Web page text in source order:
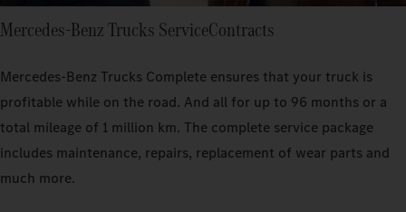
Mercedes‑Benz Trucks ServiceContracts
Mercedes‑Benz Trucks Complete ensures that your truck is
profitable while on the road. And all for up to 96 months or a
total mileage of 1 million km. The complete service package
includes maintenance, repairs, replacement of wear parts and
much more.